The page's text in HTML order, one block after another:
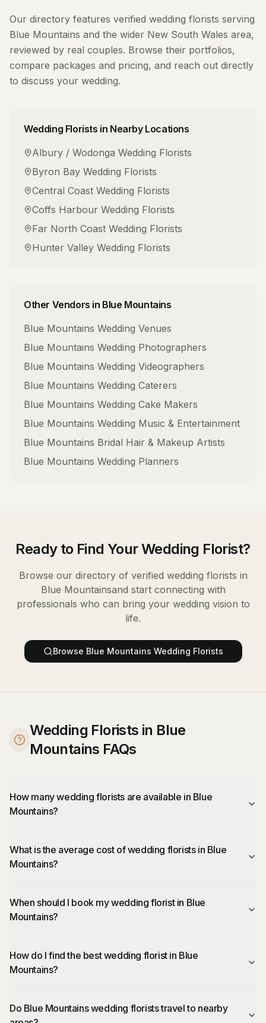
Our directory features verified wedding florists serving
Blue Mountains and the wider New South Wales area,
reviewed by real couples. Browse their portfolios,
compare packages and pricing, and reach out directly
to discuss your wedding.
Wedding Florists in Nearby Locations
Albury / Wodonga Wedding Florists
Byron Bay Wedding Florists
Central Coast Wedding Florists
Coffs Harbour Wedding Florists
Far North Coast Wedding Florists
Hunter Valley Wedding Florists
Other Vendors in Blue Mountains
Blue Mountains Wedding Venues
Blue Mountains Wedding Photographers
Blue Mountains Wedding Videographers
Blue Mountains Wedding Caterers
Blue Mountains Wedding Cake Makers
Blue Mountains Wedding Music & Entertainment
Blue Mountains Bridal Hair & Makeup Artists
Blue Mountains Wedding Planners
Ready to Find YourWedding Florist?
Browse our directory of verified wedding florists in
Blue Mountainsand start connecting with
professionals who can bring your wedding vision to
life.
Browse Blue Mountains Wedding Florists
Wedding Florists in Blue
Mountains FAQs
How many wedding florists are available in Blue
Mountains?
What is the average cost of wedding florists in Blue
Mountains?
When should I book my wedding florist in Blue
Mountains?
How do I find the best wedding florist in Blue
Mountains?
Do Blue Mountains wedding florists travel to nearby